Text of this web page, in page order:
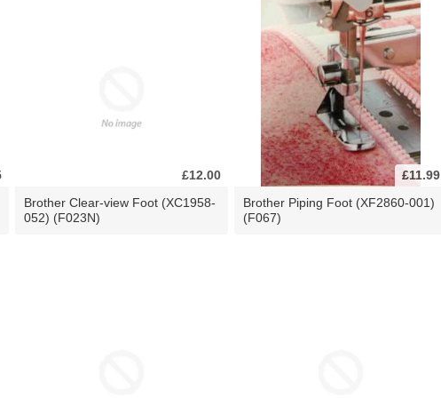
£12.00
Brother Clear-view Foot (XC1958-
052) (F023N)
£11.99
Brother Piping Foot (XF2860-001)
(F067)